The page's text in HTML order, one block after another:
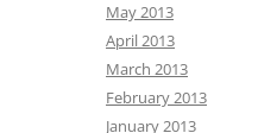
May 2013
April 2013
March 2013
February 2013
January 2013